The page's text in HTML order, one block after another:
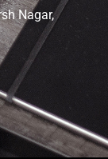
Nagar,